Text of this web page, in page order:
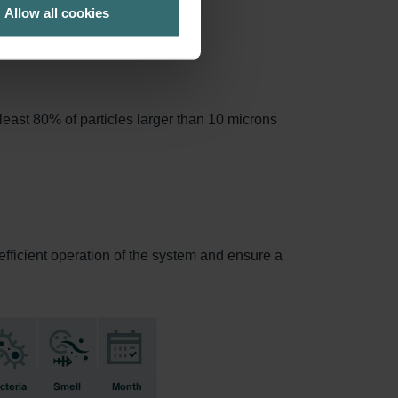
Allow all cookies
80% of particles larger than 10 microns
operation of the system and ensure a